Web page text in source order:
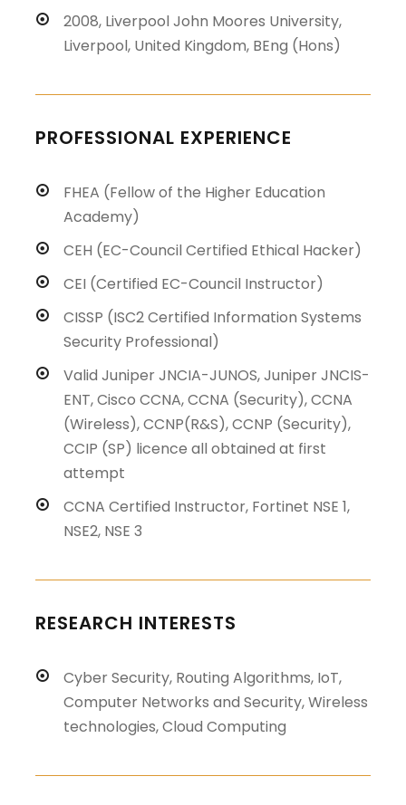
2008, Liverpool John Moores University,
Liverpool, United Kingdom, BEng (Hons)
PROFESSIONAL EXPERIENCE
FHEA (Fellow of the Higher Education
Academy)
CEH (EC-Council Certified Ethical Hacker)
CEI (Certified EC-Council Instructor)
CISSP (ISC2 Certified Information Systems
Security Professional)
Valid Juniper JNCIA-JUNOS, Juniper JNCIS-
ENT, Cisco CCNA, CCNA (Security), CCNA
(Wireless), CCNP(R&S), CCNP (Security),
CCIP (SP) licence all obtained at first
attempt
CCNA Certified Instructor, Fortinet NSE 1,
NSE2, NSE 3
RESEARCH INTERESTS
Cyber Security, Routing Algorithms, IoT,
Computer Networks and Security, Wireless
technologies, Cloud Computing